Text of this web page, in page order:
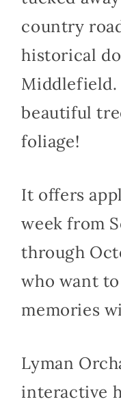
country
historical
Middlefield.
beautiful
foliage!
It offers
week from
through
who want
memories
Lyman
interactive